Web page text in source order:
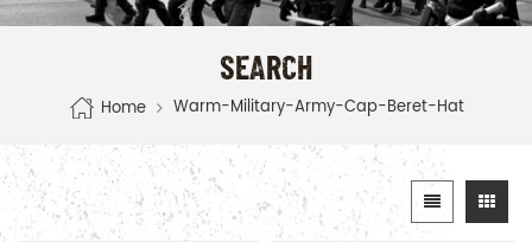
SEARCH
Home Warm-Military-Army-Cap-Beret-Hat